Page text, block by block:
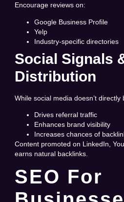
Encourage reviews on:
Google Business Profile
Yelp
Industry-specific directories
Social Signals
Distribution
While social media doesn’t directly
Drives referral traffic
Enhances brand visibility
Increases chances of
Content promoted on LinkedIn,
earns natural backlinks.
SEO For